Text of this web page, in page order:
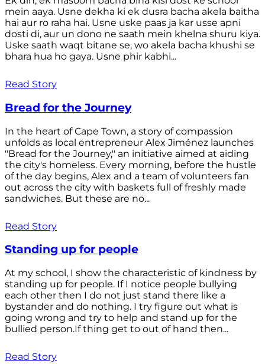
mein aaya. Usne dekha ki ek dusra bacha akela baitha
hai aur ro raha hai. Usne uske paas ja kar usse apni
dosti di, aur un dono ne saath mein khelna shuru kiya.
Uske saath waqt bitane se, wo akela bacha khushi se
bhara hua ho gaya. Usne phir kabhi...
Read Story
Bread for the Journey
In the heart of Cape Town, a story of compassion
unfolds as local entrepreneur Alex Jiménez launches
"Bread for the Journey," an initiative aimed at aiding
the city's homeless. Every morning, before the hustle
of the day begins, Alex and a team of volunteers fan
out across the city with baskets full of freshly made
sandwiches. But these are no...
Read Story
Standing up for people
At my school, I show the characteristic of kindness by
standing up for people. If I notice people bullying
each other then I do not just stand there like a
bystander and do nothing. I try figure out what is
going wrong and try to help and stand up for the
bullied person.If thing get to out of hand then...
Read Story